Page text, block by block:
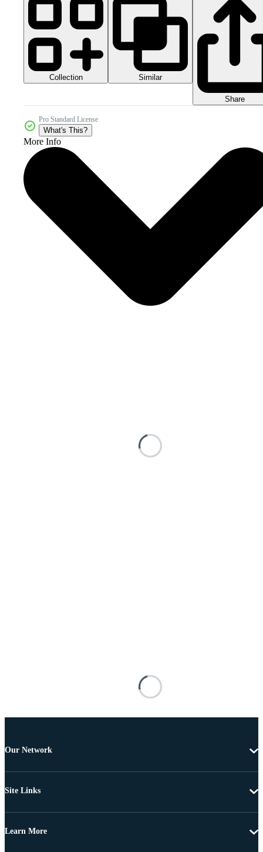
Collection Similar
Share
Pro Standard License
What's This?
More Info
Our Network
Site Links
Learn More